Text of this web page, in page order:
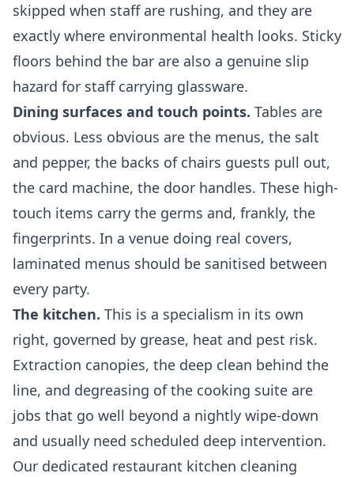
skipped when staff are rushing, and they are
exactly where environmental health looks. Sticky
floors behind the bar are also a genuine slip
hazard for staff carrying glassware.
Dining surfaces and touch points. Tables are
obvious. Less obvious are the menus, the salt
and pepper, the backs of chairs guests pull out,
the card machine, the door handles. These high-
touch items carry the germs and, frankly, the
fingerprints. In a venue doing real covers,
laminated menus should be sanitised between
every party.
The kitchen. This is a specialism in its own
right, governed by grease, heat and pest risk.
Extraction canopies, the deep clean behind the
line, and degreasing of the cooking suite are
jobs that go well beyond a nightly wipe-down
and usually need scheduled deep intervention.
Our dedicated restaurant kitchen cleaning